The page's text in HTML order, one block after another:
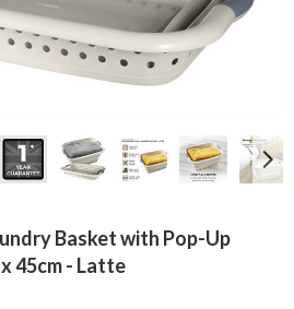
Basket with Pop-Up
45cm - Latte